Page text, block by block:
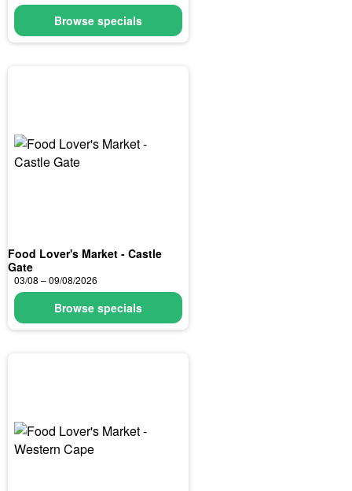
Browse specials
Food Lover's Market - Castle
Gate
03/08 – 09/08/2026
Browse specials